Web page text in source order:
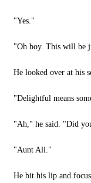
"Yes."
"Oh boy. This will be
He looked over at his
"Delightful means
"Ah," he said. "Did
"Aunt Ali."
He bit his lip and